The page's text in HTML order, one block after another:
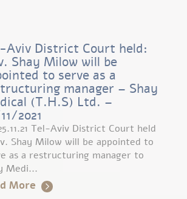
Aviv District Court held:
Shay Milow will be
to serve as a
manager – Shay
(T.H.S) Ltd. –
2021
Tel-Aviv District Court held
Shay Milow will be appointed to
as a restructuring manager to
Medi...
More